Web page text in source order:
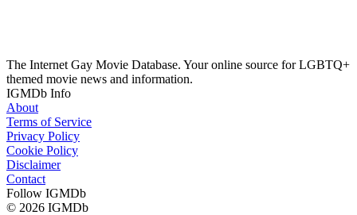
The Internet Gay Movie Database. Your online source for LGBTQ+
themed movie news and information.
IGMDb Info
About
Terms of Service
Privacy Policy
Cookie Policy
Disclaimer
Contact
Follow IGMDb
© 2026 IGMDb